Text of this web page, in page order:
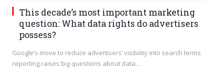
This decade’s most important marketing
question: What data rights do advertisers
possess?
Google’s move to reduce advertisers’ visibility into search terms
reporting raises big questions about data…